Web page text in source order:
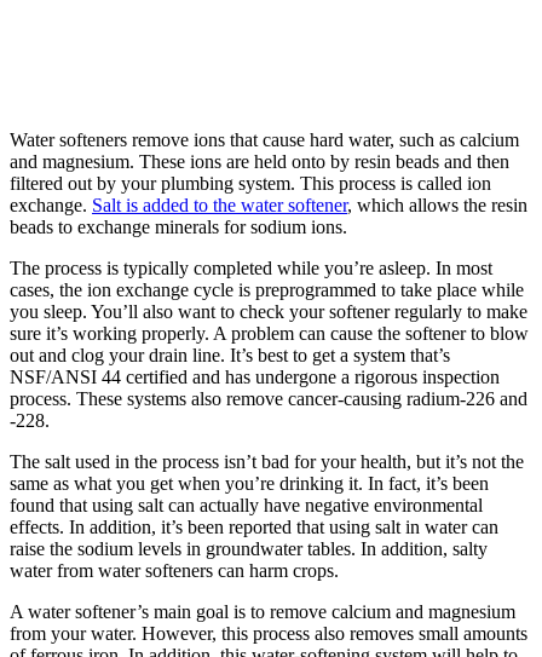
Water softeners remove ions that cause hard water, such as calcium
and magnesium. These ions are held onto by resin beads and then
filtered out by your plumbing system. This process is called ion
exchange. Salt is added to the water softener, which allows the resin
beads to exchange minerals for sodium ions.
The process is typically completed while you’re asleep. In most
cases, the ion exchange cycle is preprogrammed to take place while
you sleep. You’ll also want to check your softener regularly to make
sure it’s working properly. A problem can cause the softener to blow
out and clog your drain line. It’s best to get a system that’s
NSF/ANSI 44 certified and has undergone a rigorous inspection
process. These systems also remove cancer-causing radium-226 and
-228.
The salt used in the process isn’t bad for your health, but it’s not the
same as what you get when you’re drinking it. In fact, it’s been
found that using salt can actually have negative environmental
effects. In addition, it’s been reported that using salt in water can
raise the sodium levels in groundwater tables. In addition, salty
water from water softeners can harm crops.
A water softener’s main goal is to remove calcium and magnesium
from your water. However, this process also removes small amounts